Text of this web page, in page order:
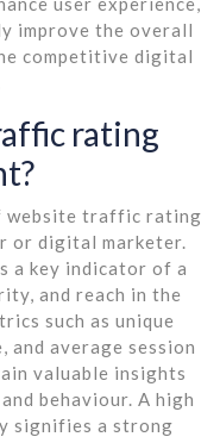
improve the overall
competitive digital
rating
website traffic rating
or digital marketer.
a key indicator of a
and reach in the
such as unique
and average session
valuable insights
behaviour. A high
signifies a strong